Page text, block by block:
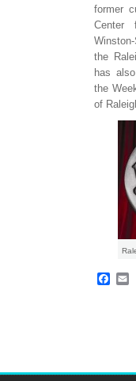
former
Center
the
has
the
of